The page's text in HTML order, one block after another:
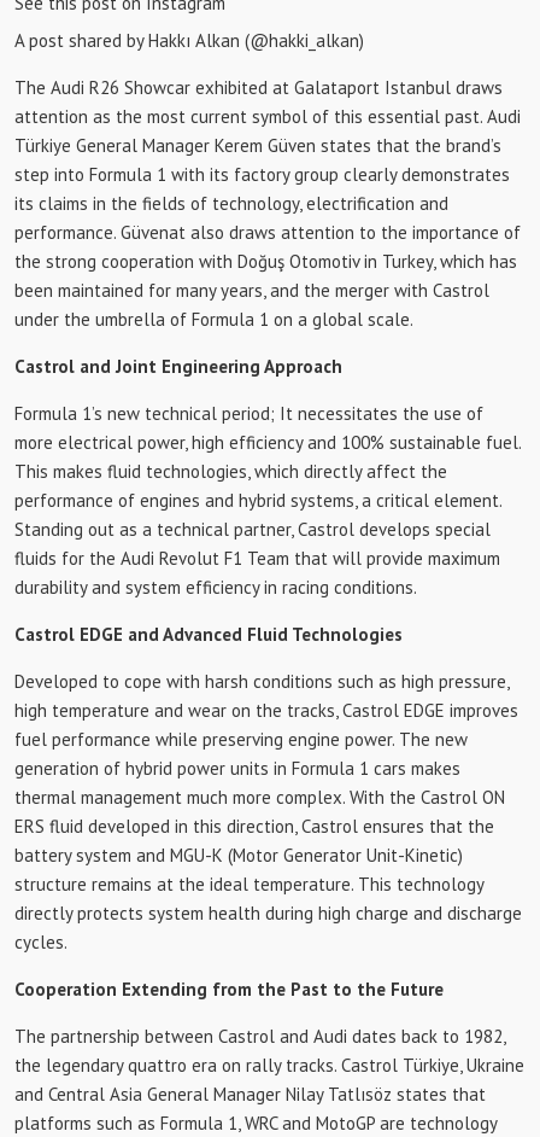
A post shared by Hakkı Alkan (@hakki_alkan)
The Audi R26 Showcar exhibited at Galataport Istanbul draws
attention as the most current symbol of this essential past. Audi
Türkiye General Manager Kerem Güven states that the brand’s
step into Formula 1 with its factory group clearly demonstrates
its claims in the fields of technology, electrification and
performance. Güvenat also draws attention to the importance of
the strong cooperation with Doğuş Otomotiv in Turkey, which has
been maintained for many years, and the merger with Castrol
under the umbrella of Formula 1 on a global scale.
Castrol and Joint Engineering Approach
Formula 1’s new technical period; It necessitates the use of
more electrical power, high efficiency and 100% sustainable fuel.
This makes fluid technologies, which directly affect the
performance of engines and hybrid systems, a critical element.
Standing out as a technical partner, Castrol develops special
fluids for the Audi Revolut F1 Team that will provide maximum
durability and system efficiency in racing conditions.
Castrol EDGE and Advanced Fluid Technologies
Developed to cope with harsh conditions such as high pressure,
high temperature and wear on the tracks, Castrol EDGE improves
fuel performance while preserving engine power. The new
generation of hybrid power units in Formula 1 cars makes
thermal management much more complex. With the Castrol ON
ERS fluid developed in this direction, Castrol ensures that the
battery system and MGU-K (Motor Generator Unit-Kinetic)
structure remains at the ideal temperature. This technology
directly protects system health during high charge and discharge
cycles.
Cooperation Extending from the Past to the Future
The partnership between Castrol and Audi dates back to 1982,
the legendary quattro era on rally tracks. Castrol Türkiye, Ukraine
and Central Asia General Manager Nilay Tatlısöz states that
platforms such as Formula 1, WRC and MotoGP are technology